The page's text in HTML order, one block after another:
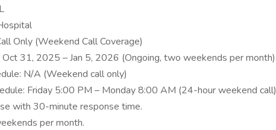
Only (Weekend Call Coverage)
Oct 31, 2025 – Jan 5, 2026 (Ongoing, two weekends per month)
N/A (Weekend call only)
Friday 5:00 PM – Monday 8:00 AM (24-hour weekend call)
with 30-minute response time.
per month.